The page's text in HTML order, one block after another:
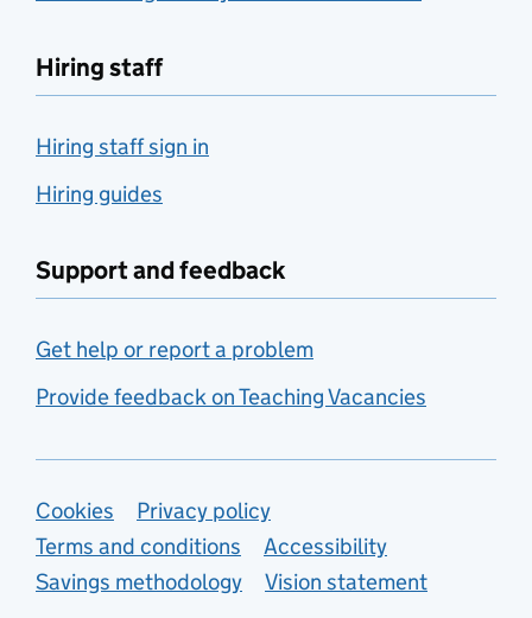
Hiring staff
Hiring staff sign in
Hiring guides
Support and feedback
Get help or report a problem
Provide feedback on Teaching Vacancies
Support links
Cookies
Privacy policy
Terms and conditions
Accessibility
Savings methodology
Vision statement